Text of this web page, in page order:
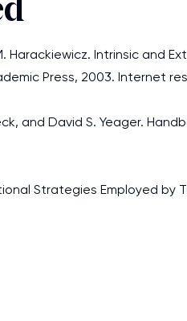
Harackiewicz. Intrinsic and
Press, 2003. Internet
and David S. Yeager.
Strategies Employed by